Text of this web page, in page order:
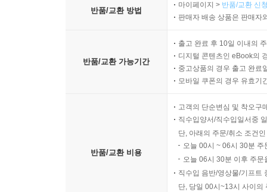
반품/교환 방법
마이페이지 > 반품/교환 신
판매자 배송 상품은 판매자
반품/교환 가능기간
출고 완료 후 10일 이내의
디지털 콘텐츠인 eBook의
중고상품의 경우 출고 완료
모바일 쿠폰의 경우 유효기
반품/교환 비용
고객의 단순변심 및 착오구
직수입양서/직수입일서중
단, 아래의 주문/취소 조건
오늘 00시 ~ 06시 30분
오늘 06시 30분 이후 주
직수입 음반/영상물/기프트
단, 당일 00시~13시 사이의